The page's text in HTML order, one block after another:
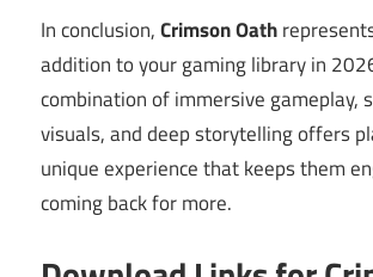
In conclusion,Crimson Oath
addition to your gaming library in
combination of immersive gameplay,
visuals, and deep storytelling offers
unique experience that keeps them
coming back for more.